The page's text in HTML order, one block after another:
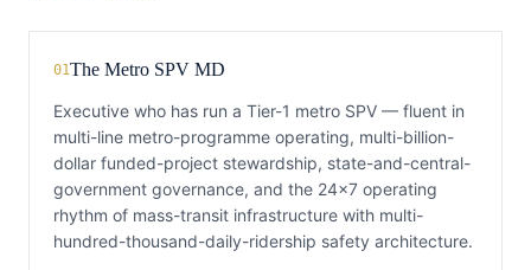
01The Metro SPV MD
Executive who has run a Tier-1 metro SPV — fluent in
multi-line metro-programme operating, multi-billion-
dollar funded-project stewardship, state-and-central-
government governance, and the 24×7 operating
rhythm of mass-transit infrastructure with multi-
hundred-thousand-daily-ridership safety architecture.